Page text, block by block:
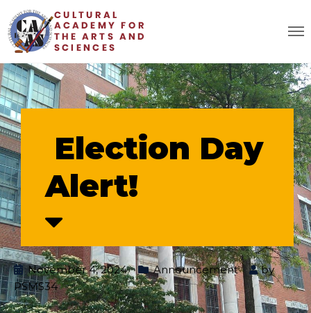
Election Day
Alert!
November 4, 2024 Announcement
by
PSMS34